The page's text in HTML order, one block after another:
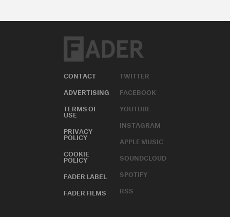
CONTACT
ADVERTISING
TERMS OF
USE
PRIVACY
POLICY
COOKIE
POLICY
FADER LABEL
FADER FILMS
TWITTER
FACEBOOK
YOUTUBE
INSTAGRAM
APPLE MUSIC
SOUNDCLOUD
SPOTIFY
RSS